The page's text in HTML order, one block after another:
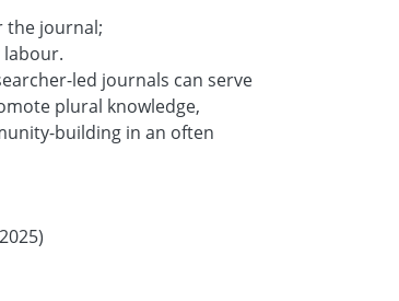
the journal;
led journals can serve
plural knowledge,
building in an often